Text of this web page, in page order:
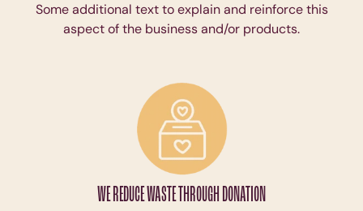
Some additional text to explain and reinforce this
aspect of the business and/or products.
WE REDUCE WASTE THROUGH DONATION